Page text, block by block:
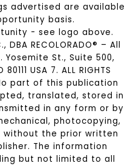
advertised are available
basis.
- see logo above.
DBA RECOLORADO® – All
Yosemite St., Suite 500,
USA 7. ALL RIGHTS
No part of this publication
translated, stored in
in any form or by
photocopying,
without the prior written
The information
but not limited to all